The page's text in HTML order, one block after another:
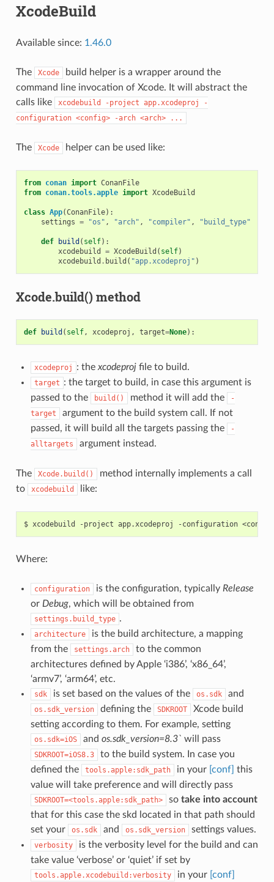
XcodeBuild
Available since: 1.46.0
The Xcode
build helper is a wrapper around the
command line invocation of Xcode. It will abstract the
calls like
xcodebuild -project app.xcodeproj
-
configuration <config> -arch <arch> ...
The Xcode helper can be used like:
from conan import ConanFile
from conan.tools.apple import XcodeBuild
class App(ConanFile):
settings = "os" , "arch" , "compiler" , "build_type"
def build ( self):
xcodebuild
= XcodeBuild ( self)
xcodebuild . build ( "app.xcodeproj" )
Xcode.build() method
def build ( self, xcodeproj , target=None):
xcodeproj : the xcodeprojfile to build.
target : the target to build, in case this argument is
passed to the
build() method it will add the
-
target
argument to the build system call. If not
passed, it will build all the targets passing the
-
alltargets
argument instead.
The Xcode.build()
method internally implements a call
to
xcodebuild like:
$ xcodebuild -project app.xcodeproj -configuration
Where:
configuration is the configuration, typically Release
or Debug, which will be obtained from
settings.build_type .
architecture
is the build architecture, a mapping
from the
settings.arch
to the common
architectures defined by Apple ‘i386’, ‘x86_64’,
‘armv7’, ‘arm64’, etc.
sdk is set based on the values of the os.sdk and
os.sdk_version defining the SDKROOT
Xcode build
setting according to them. For example, setting
os.sdk=iOS and os.sdk_version=8.3` will pass
SDKROOT=iOS8.3
to the build system. In case you
defined the
tools.apple:sdk_path in your [conf] this
value will take preference and will directly pass
SDKROOT=<tools.apple:sdk_path> so take into account
that for this case the skd located in that path should
set your
os.sdk and os.sdk_version settings values.
verbosity
is the verbosity level for the build and can
take value ‘verbose’ or ‘quiet’ if set by
tools.apple.xcodebuild:verbosity in your [conf]